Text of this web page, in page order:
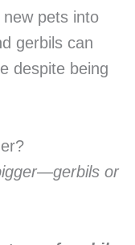
pets into
gerbils can
despite being
or